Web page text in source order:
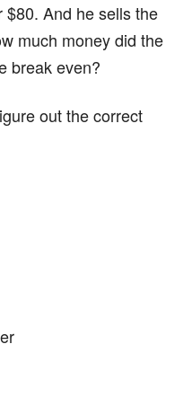
And he sells the
much money did the
break even?
out the correct